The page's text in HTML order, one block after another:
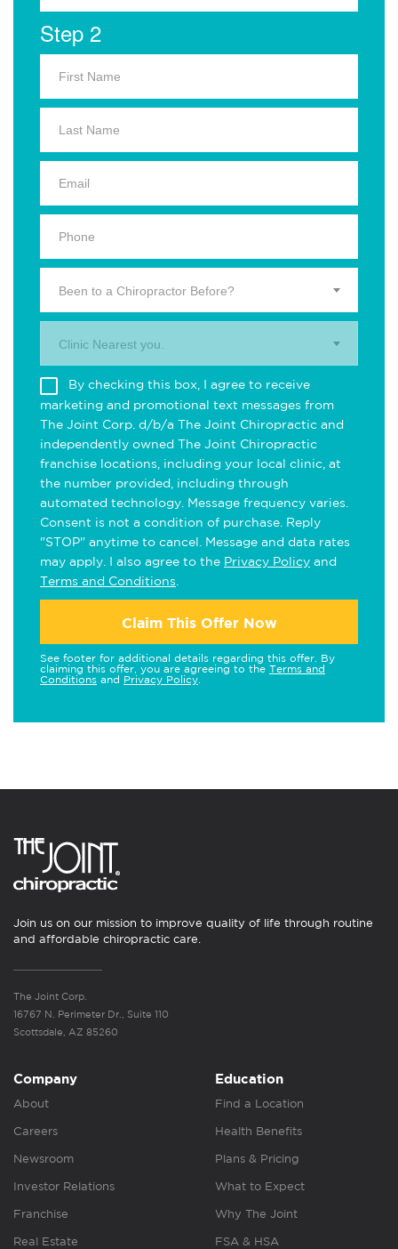
Step 2
Been to a Chiropractor Before?
Clinic Nearest you.
By checking this box, I agree to receive
marketing and promotional text messages from
The Joint Corp. d/b/a The Joint Chiropractic and
independently owned The Joint Chiropractic
franchise locations, including your local clinic, at
the number provided, including through
automated technology. Message frequency varies.
Consent is not a condition of purchase. Reply
"STOP" anytime to cancel. Message and data rates
may apply. I also agree to the Privacy Policy and
Terms and Conditions
Claim This Offer Now
See footer for additional details regarding this offer. By
claiming this offer, you are agreeing to the Terms and
Conditions and Privacy Policy
Join us on our mission to improve quality of life through routine
and affordable chiropractic care.
The Joint Corp.
16767 N. Perimeter Dr., Suite 110
Scottsdale, AZ 85260
Company
About
Careers
Newsroom
Investor Relations
Franchise
Real Estate
Education
Find a Location
Health Benefits
Plans & Pricing
What to Expect
Why The Joint
FSA & HSA